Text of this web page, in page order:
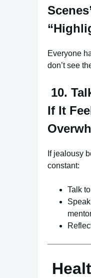
Everyone
don’t see
10.
If It
If jealousy
constant:
Talk